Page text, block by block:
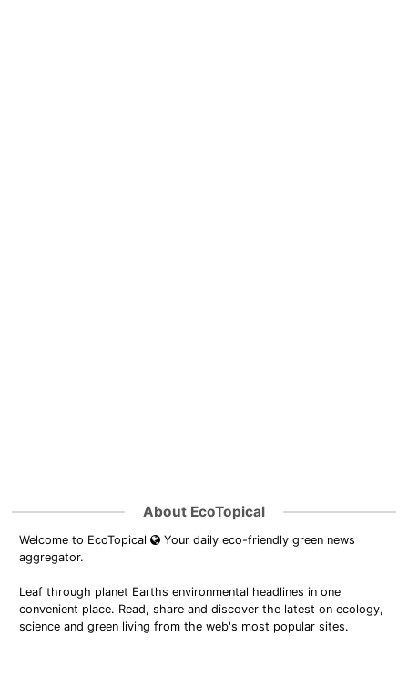
About EcoTopical
Welcome to EcoTopical
Your daily eco-friendly green news
aggregator.
Leaf through planet Earths environmental headlines in one
convenient place. Read, share and discover the latest on ecology,
science and green living from the web's most popular sites.